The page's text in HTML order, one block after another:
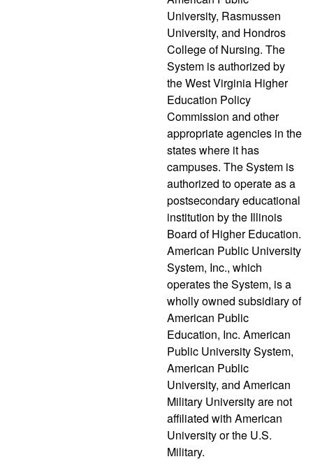
University, Rasmussen
University, and Hondros
College of Nursing. The
System is authorized by
the West Virginia Higher
Education Policy
Commission and other
appropriate agencies in the
states where it has
campuses. The System is
authorized to operate as a
postsecondary educational
institution by the Illinois
Board of Higher Education.
American Public University
System, Inc., which
operates the System, is a
wholly owned subsidiary of
American Public
Education, Inc. American
Public University System,
American Public
University, and American
Military University are not
affiliated with American
University or the U.S.
Military.